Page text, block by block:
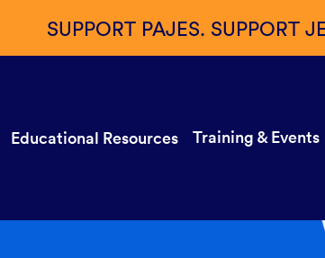
SUPPORT PAJES. SUPPORT
Educational Resources Training & Events